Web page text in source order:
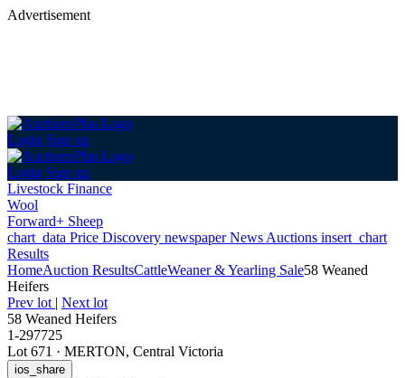
Advertisement
Login Sign up
Login Sign up
Livestock Finance
Wool
Forward+ Sheep
chart_data Price Discovery newspaperNews Auctions insert_chart
Results
HomeAuction ResultsCattleWeaner & Yearling Sale58 Weaned
Heifers
Prev lot | Next lot
58 Weaned Heifers
1-297725
Lot 671 · MERTON, Central Victoria
ios_share